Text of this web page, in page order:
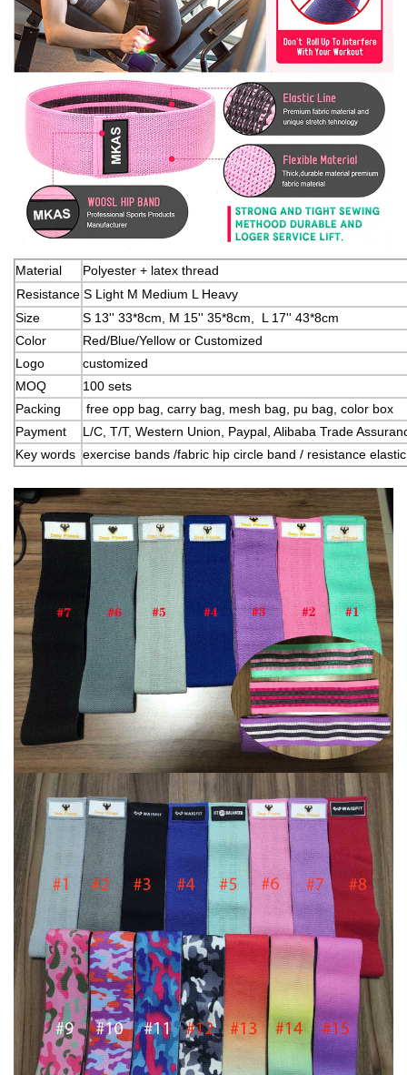
Material
Polyester + latex thread
Resistance S Light M Medium L Heavy
Size
S 13'' 33*8cm, M 15'' 35*8cm, L 17'' 43*8cm
Color
Red/Blue/Yellow or Customized
Logo
customized
MOQ
100 sets
Packing
free opp bag, carry bag, mesh bag, pu bag, color box
Payment
L/C, T/T, Western Union, Paypal, Alibaba Trade
Key words exercise bands /fabric hip circle band / resistance